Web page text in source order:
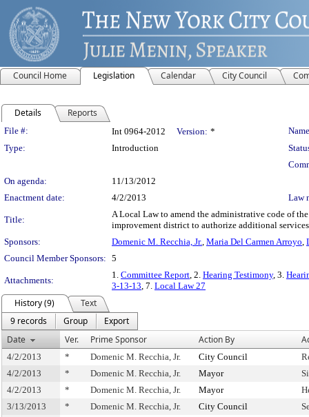
Council Home Legislation Calendar City Council
Details Reports
Legislation Details
File #: Int 0964-2012 Version: *
Type:
Introduction
On agenda:
11/13/2012
Enactment date:
4/2/2013 Law
Title:
A Local Law to amend the administrative code of
improvement district to authorize additional
Sponsors:
Domenic M. Recchia, Jr., Maria Del Carmen Arroyo,
Council Member Sponsors: 5
Attachments:
1. Committee Report, 2. Hearing Testimony, 3.
3-13-13, 7. Local Law 27
History (9)
Text
9 records
Group
Export
Date
Ver. Prime Sponsor Action By
4/2/2013 * Domenic M. Recchia, Jr. City Council
4/2/2013
* Domenic M. Recchia, Jr. Mayor
4/2/2013
* Domenic M. Recchia, Jr. Mayor
3/13/2013
* Domenic M. Recchia, Jr. City Council